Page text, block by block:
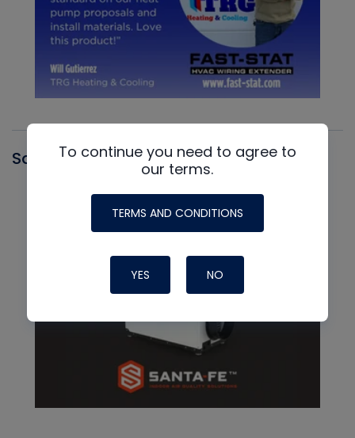
Santa FeTo continue you need to agree to
our terms.
TERMS AND CONDITIONS
YES NO